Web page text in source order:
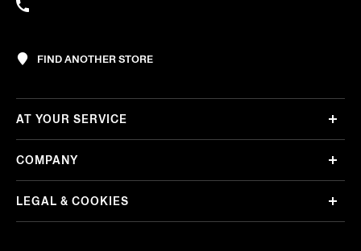
FIND ANOTHER STORE
AT YOUR SERVICE
COMPANY
LEGAL & COOKIES